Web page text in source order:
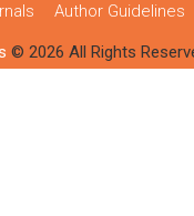
Author Guidelines
© 2026 All Rights